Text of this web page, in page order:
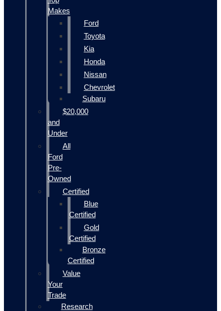
Makes
Ford
Toyota
Kia
Honda
Nissan
Chevrolet
Subaru
$20,000
and
Under
All
Ford
Pre-
Owned
Certified
Blue
Certified
Gold
Certified
Bronze
Certified
Value
Your
Trade
Research